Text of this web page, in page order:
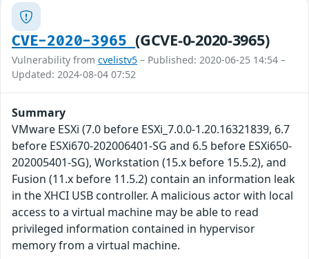
CVE-2020-3965(GCVE-0-2020-3965)
Vulnerability from cvelistv5 – Published: 2020-06-25 14:54 –
Updated: 2024-08-04 07:52
Summary
VMware ESXi (7.0 before ESXi_7.0.0-1.20.16321839, 6.7
before ESXi670-202006401-SG and 6.5 before ESXi650-
202005401-SG), Workstation (15.x before 15.5.2), and
Fusion (11.x before 11.5.2) contain an information leak
in the XHCI USB controller. A malicious actor with local
access to a virtual machine may be able to read
privileged information contained in hypervisor
memory from a virtual machine.